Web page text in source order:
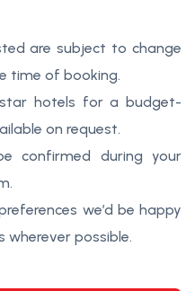
are subject to change
time of booking.
hotels for a budget-
on request.
confirmed during your
we’d be happy
possible.